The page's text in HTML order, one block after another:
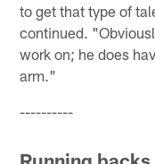
to get that type of
continued.
work on; he does
arm."
----------